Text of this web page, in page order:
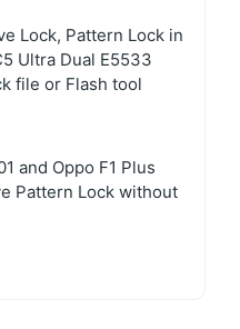
Lock, Pattern Lock in
Ultra Dual E5533
file or Flash tool
and Oppo F1 Plus
Pattern Lock without